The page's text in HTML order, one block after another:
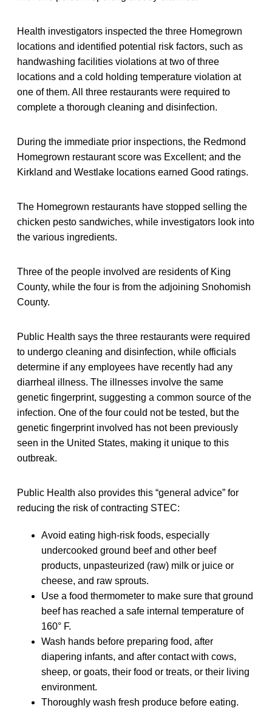
Health investigators inspected the three Homegrown
locations and identified potential risk factors, such as
handwashing facilities violations at two of three
locations and a cold holding temperature violation at
one of them. All three restaurants were required to
complete a thorough cleaning and disinfection.
During the immediate prior inspections, the Redmond
Homegrown restaurant score was Excellent; and the
Kirkland and Westlake locations earned Good ratings.
The Homegrown restaurants have stopped selling the
chicken pesto sandwiches, while investigators look into
the various ingredients.
Three of the people involved are residents of King
County, while the four is from the adjoining Snohomish
County.
Public Health says the three restaurants were required
to undergo cleaning and disinfection, while officials
determine if any employees have recently had any
diarrheal illness. The illnesses involve the same
genetic fingerprint, suggesting a common source of the
infection. One of the four could not be tested, but the
genetic fingerprint involved has not been previously
seen in the United States, making it unique to this
outbreak.
Public Health also provides this “general advice” for
reducing the risk of contracting STEC:
Avoid eating high-risk foods, especially
undercooked ground beef and other beef
products, unpasteurized (raw) milk or juice or
cheese, and raw sprouts.
Use a food thermometer to make sure that ground
beef has reached a safe internal temperature of
160° F.
Wash hands before preparing food, after
diapering infants, and after contact with cows,
sheep, or goats, their food or treats, or their living
environment.
Thoroughly wash fresh produce before eating.